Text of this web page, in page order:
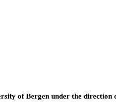
of Bergen under the